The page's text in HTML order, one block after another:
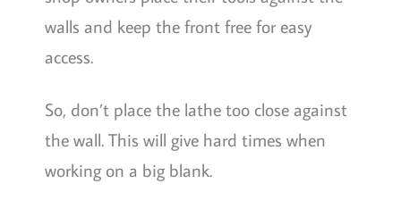
walls and keep the front free for easy
access.
So, don’t place the lathe too close against
the wall. This will give hard times when
working on a big blank.